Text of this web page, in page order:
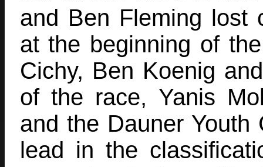
and Ben Fleming lost
at the beginning of
Cichy, Ben Koenig
of the race, Yanis
and the Dauner Youth
lead in the